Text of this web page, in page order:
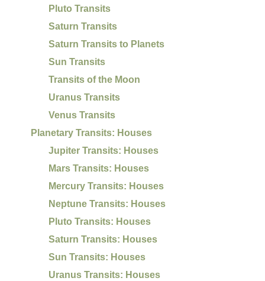
Pluto Transits
Saturn Transits
Saturn Transits to Planets
Sun Transits
Transits of the Moon
Uranus Transits
Venus Transits
Planetary Transits: Houses
Jupiter Transits: Houses
Mars Transits: Houses
Mercury Transits: Houses
Neptune Transits: Houses
Pluto Transits: Houses
Saturn Transits: Houses
Sun Transits: Houses
Uranus Transits: Houses